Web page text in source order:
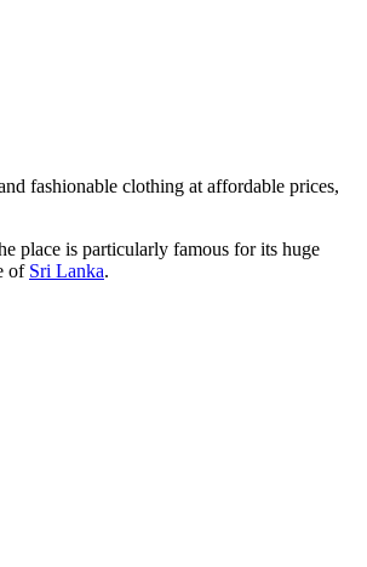
fashionable clothing at affordable prices,
place is particularly famous for its huge
of Sri Lanka.